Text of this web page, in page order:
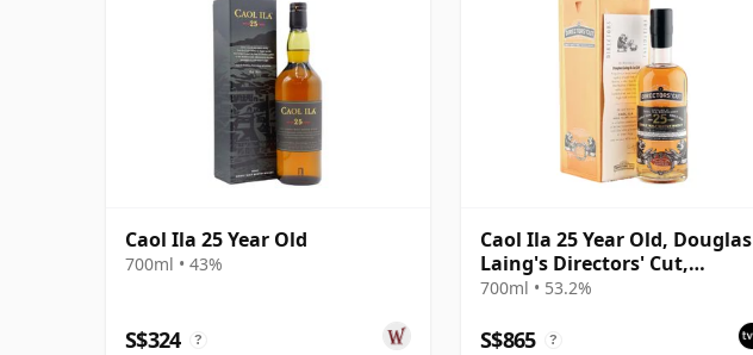
Caol Ila 25 Year Old
700ml • 43%
S$324 ?
Caol Ila 25 Year Old, Douglas
Laing's Directors' Cut,
Harrods 2014 Bottling with
700ml • 53.2%
S$865 ?